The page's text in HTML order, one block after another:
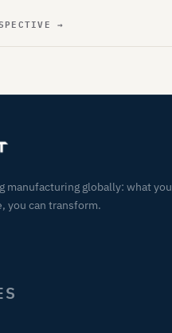
→
manufacturing globally: what you
you can transform.